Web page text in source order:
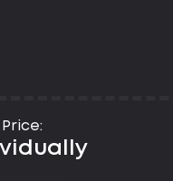
Price: